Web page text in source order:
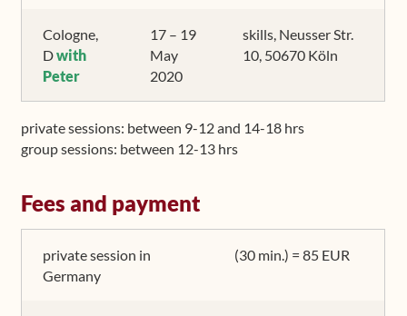
Cologne,
Dwith
Peter
17 – 19
May
2020
skills, Neusser Str.
10, 50670 Köln
private sessions: between 9-12 and 14-18 hrs
group sessions: between 12-13 hrs
Fees and payment
private session in
Germany
(30 min.) = 85 EUR